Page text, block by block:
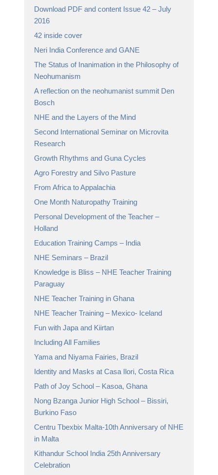
Download PDF and content Issue 42 – July
2016
42 inside cover
Neri India Conference and GANE
The Status of Inanimation in the Philosophy of
Neohumanism
A reflection on the neohumanist summit Den
Bosch
NHE and the Layers of the Mind
Second International Seminar on Microvita
Research
Growth Rhythms and Guna Cycles
Agro Forestry and Silvo Pasture
From Africa to Appalachia
One Month Naturopathy Training
Personal Development of the Teacher –
Holland
Education Training Camps – India
NHE Seminars – Brazil
Knowledge is Bliss – NHE Teacher Training
Paraguay
NHE Teacher Training in Ghana
NHE Teacher Training – Mexico- Iceland
Fun with Japa and Kiirtan
Including All Families
Yama and Niyama Fairies, Brazil
Identity and Masks at Casa Ilori, Costa Rica
Path of Joy School – Kasoa, Ghana
Nong Bzanga Junior High School – Bissiri,
Burkino Faso
Centru Tbexbix Malta-10th Anniversary of NHE
in Malta
Kithandur School India 25th Anniversary
Celebration